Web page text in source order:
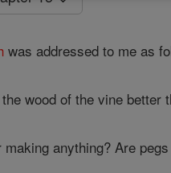
was addressed to me as
wood of the vine
anything? Are